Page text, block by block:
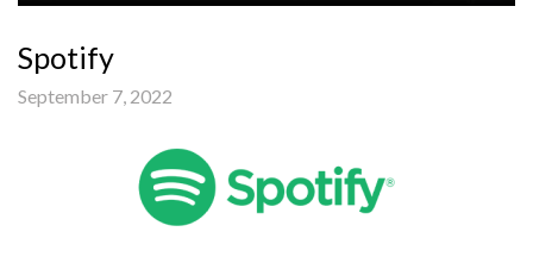
Spotify
September 7, 2022